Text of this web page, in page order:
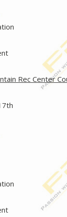
Rec Center